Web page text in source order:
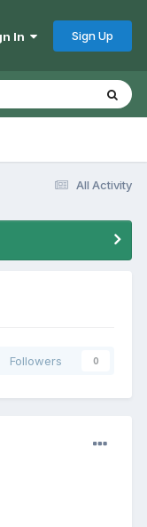
In Sign Up
All Activity
Followers 0